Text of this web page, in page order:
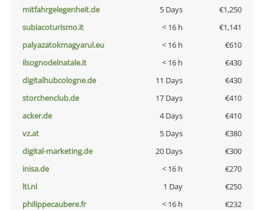
mitfahrgelegenheit.de
5 Days
€1,250
subiacoturismo.it
< 16 h
€1,141
palyazatokmagyarul.eu
< 16 h
€610
ilsognodelnatale.it
< 16 h
€430
digitalhubcologne.de
11 Days
€430
storchenclub.de
17 Days
€410
acker.de
4 Days
€410
vz.at
5 Days
€380
digital-marketing.de
20 Days
€300
inisa.de
< 16 h
€270
lti.nl
1 Day
€250
philippecaubere.fr
< 16 h
€232